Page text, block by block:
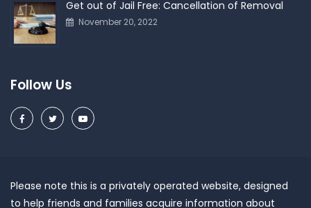
Get out of Jail Free: Cancellation of Removal
November 20, 2022
Follow Us
Please note this is a privately operated website, designed
to help friends and families acquire information about